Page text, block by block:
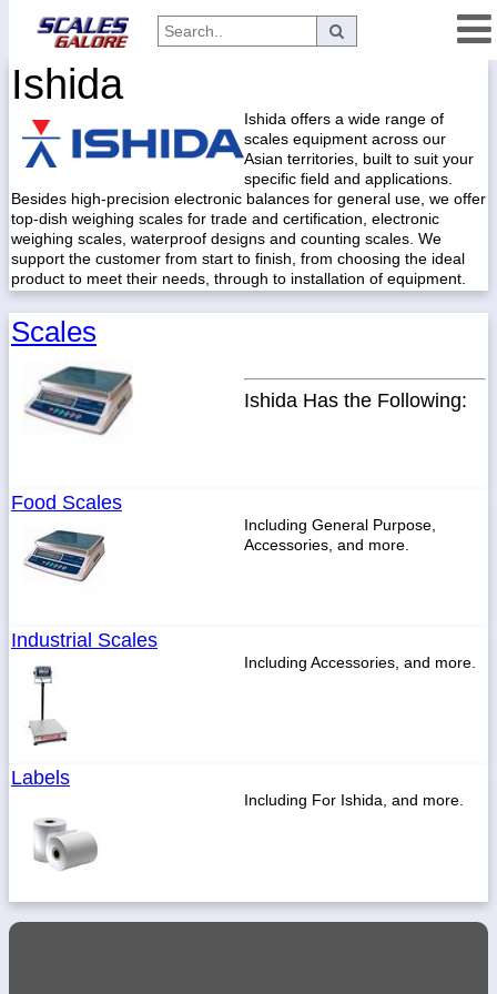
Categories
Manufacturers
Home
Myaccount
About
Returns
Policies
Weight-
336-
5900
1-
800-
832-
sales@scalesgalore.com
Ishida
Ishida offers a wide range of
scales equipment across our
Asian territories, built to suit your
specific field and applications.
Besides high-precision electronic balances for general use, we offer
top-dish weighing scales for trade and certification, electronic
weighing scales, waterproof designs and counting scales. We
support the customer from start to finish, from choosing the ideal
product to meet their needs, through to installation of equipment.
Scales
Ishida Has the Following:
Food Scales
Including General Purpose,
Accessories, and more.
Industrial Scales
Including Accessories, and more.
Labels
Including For Ishida, and more.